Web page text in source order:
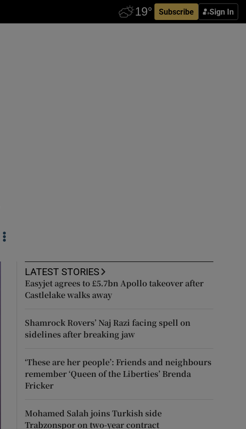
Subscribe Sign In
LATEST STORIES
Easyjet agrees to £5.7bn Apollo takeover after
Castlelake walks away
Shamrock Rovers’ Naj Razi facing spell on
sidelines after breaking jaw
‘These are her people’: Friends and neighbours
remember ‘Queen of the Liberties’ Brenda
Fricker
Mohamed Salah joins Turkish side
Trabzonspor on two-year contract